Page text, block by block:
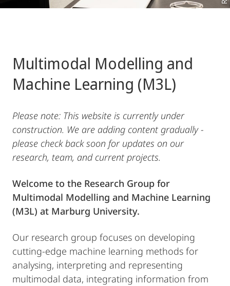
Multimodal Modelling and
Machine Learning (M3L)
Please note: This website is currently under
construction. We are adding content gradually -
please check back soon for updates on our
research, team, and current projects.
Welcome to the Research Group for
Multimodal Modelling and Machine Learning
(M3L) at Marburg University.
Our research group focuses on developing
cutting-edge machine learning methods for
analysing, interpreting and representing
multimodal data, integrating information from